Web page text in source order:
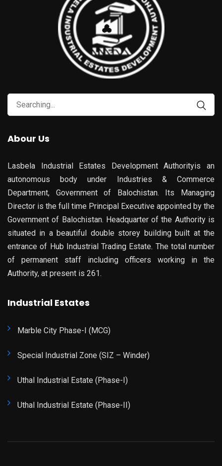
Search
for:
Abour Us
Lasbela Industrial Estates Development Authorityis an
autonomous body under Industries & Commerce
Department, Government of Balochistan. Its Managing
Director is the full time Principal Executive appointed by the
Government of Balochistan. Headquarter of the Authority is
situated in a beautiful double storey building built at the
entrance of Hub Industrial Trading Estate. The total number
of permanent staff including officers working in the
Authority, at present is 261.
Industrial Estates
Marble City Phase-I (MCG)
Special Industrial Zone (SIZ – Winder)
Uthal Industrial Estate (Phase-I)
Uthal Industrial Estate (Phase-II)